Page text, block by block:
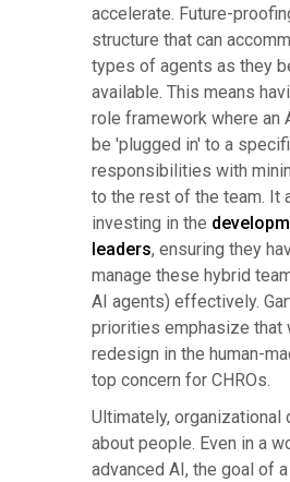
accelerate. Future-
structure that can
types of agents as they
available. This means
role framework where an
be 'plugged in' to a
responsibilities with
to the rest of the team. It
investing in the
leaders, ensuring they
manage these hybrid
AI agents) effectively.
priorities emphasize that
redesign in the human-
top concern for CHROs.
Ultimately, organizational
about people. Even in a
advanced AI, the goal of